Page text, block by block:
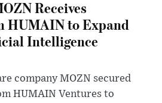
Receives
HUMAIN to Expand
Intelligence
company MOZN secured
HUMAIN Ventures to